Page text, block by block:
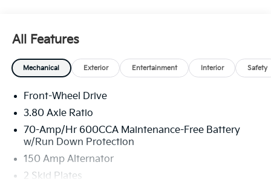
All Features
Mechanical Exterior Entertainment Interior Safety
Front-Wheel Drive
3.80 Axle Ratio
70-Amp/Hr 600CCA Maintenance-Free Battery
w/Run Down Protection
150 Amp Alternator
2 Skid Plates